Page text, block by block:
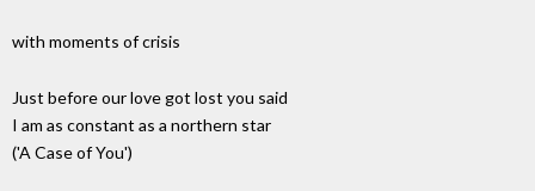
with moments of crisis
Just before our love got lost you said
I am as constant as a northern star
('A Case of You')